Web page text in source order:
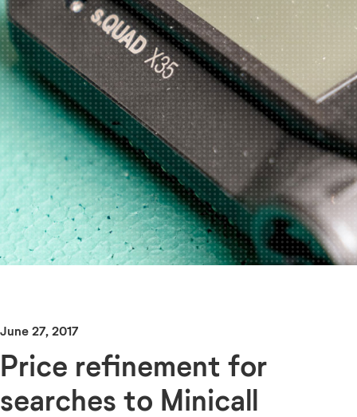
June 27, 2017
Price refinement for
searches to Minicall